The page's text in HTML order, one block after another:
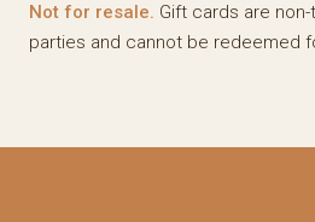
Not for resale. Gift cards are
parties and cannot be redeemed